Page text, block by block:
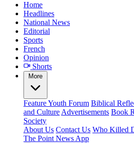
Home
Headlines
National News
Editorial
Sports
French
Opinion
Shorts
More
FeatureYouth Forum Biblical
and Culture Advertisements Book
Society
About Us Contact Us Who Killed
The Point News App